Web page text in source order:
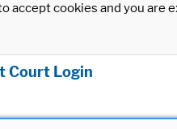
accept cookies and you
Court Login